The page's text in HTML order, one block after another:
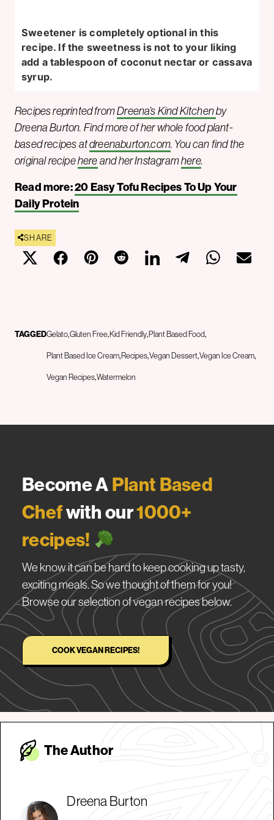
Sweetener is completely optional in this
recipe. If the sweetness is not to your liking
add a tablespoon of coconut nectar or cassava
syrup.
Recipes reprinted fromDreena’s Kind Kitchenby
Dreena Burton. Find more of her whole food plant-
based recipes atdreenaburton.com. You can find the
original recipehere and her Instagramhere.
Read more:20 Easy Tofu Recipes To Up Your
Daily Protein
SHARE
TAGGEDGelato Gluten Free Kid Friendly Plant Based Food
Plant Based Ice Cream Recipes Vegan Dessert Vegan Ice Cream
Vegan Recipes Watermelon
Become APlant Based
Chefwith our1000+
recipes!
We know it can be hard to keep cooking up tasty,
exciting meals. So we thought of them for you!
Browse our selection of vegan recipes below.
COOK VEGAN RECIPES!
The Author
Dreena Burton